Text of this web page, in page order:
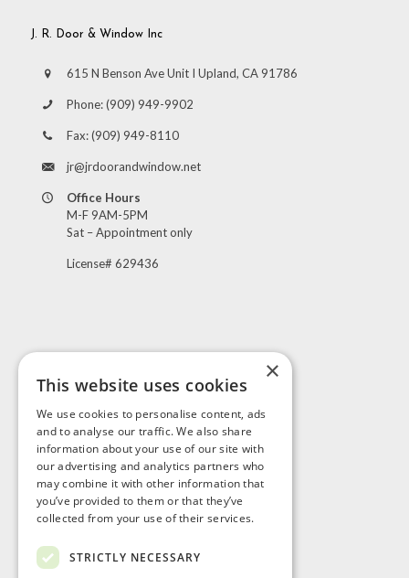
J. R. Door & Window Inc
615 N Benson Ave Unit I Upland, CA 91786
Phone:(909) 949-9902
Fax:(909) 949-8110
jr@jrdoorandwindow.net
Office Hours
M-F 9AM-5PM
Sat – Appointment only
License# 629436
Visit Us ×
This website uses cookies
We use cookies to personalise content, ads
and to analyse our traffic. We also share
information about your use of our site with
our advertising and analytics partners who
may combine it with other information that
you’ve provided to them or that they’ve
collected from your use of their services.
STRICTLY NECESSARY